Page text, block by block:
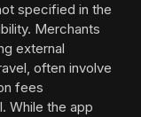
specified in the
Merchants
external
often involve
fees
While the app